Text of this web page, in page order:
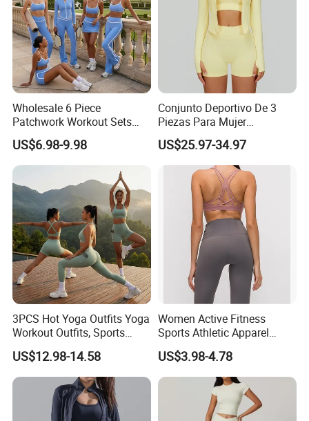
Wholesale 6 Piece
Patchwork Workout Sets
Striped Compression Yoga
Outfits for Women, Casual
Stretchy Jogging Tracksuits
Gym Tennis Wear Athletic
Clothing
US$6.98-9.98
Conjunto Deportivo De 3
Piezas Para Mujer
Chaqueta, Top Y Shorts
Tejido Naked Feel Y
Logotipo Personalizado
US$25.97-34.97
3PCS Hot Yoga Outfits Yoga
Workout Outfits, Sports
Bra+Shorts+Exercise
Leggings with Side Pockets
Womens Workout Outfits
Activewear Sets Gym Outfits
US$12.98-14.58
Women Active Fitness
Sports Athletic Apparel
Strappy Pilates Running
Gym Yogawear
US$3.98-4.78